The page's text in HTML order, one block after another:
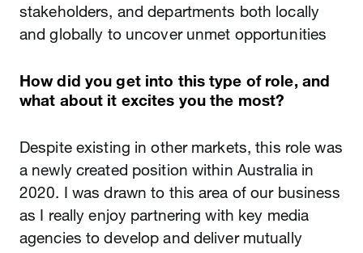
stakeholders, and departments both locally
and globally to uncover unmet opportunities
How did you get into this type of role, and
what about it excites you the most?
Despite existing in other markets, this role was
a newly created position within Australia in
2020. I was drawn to this area of our business
as I really enjoy partnering with key media
agencies to develop and deliver mutually